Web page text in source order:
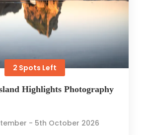
2 Spots Left
Highlights Photography
- 5th October 2026